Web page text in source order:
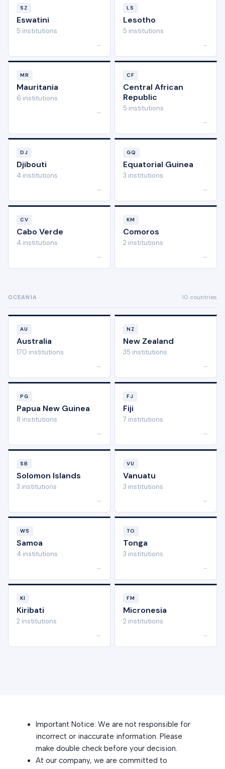
SZ
Eswatini
5 institutions
→
LS
Lesotho
5 institutions
→
MR
Mauritania
6 institutions
→
CF
Central African
Republic
5 institutions
→
DJ
Djibouti
4 institutions
→
GQ
Equatorial Guinea
3 institutions
→
CV
Cabo Verde
4 institutions
→
KM
Comoros
2 institutions
→
OCEANIA 10 countries
AU
Australia
170 institutions
→
NZ
New Zealand
35 institutions
→
PG
Papua New Guinea
8 institutions
→
FJ
Fiji
7 institutions
→
SB
Solomon Islands
3 institutions
→
VU
Vanuatu
3 institutions
→
WS
Samoa
4 institutions
→
TO
Tonga
3 institutions
→
KI
Kiribati
2 institutions
→
FM
Micronesia
2 institutions
→
Important Notice: We are not responsible for
incorrect or inaccurate information. Please
make double check before your decision.
At our company, we are committed to